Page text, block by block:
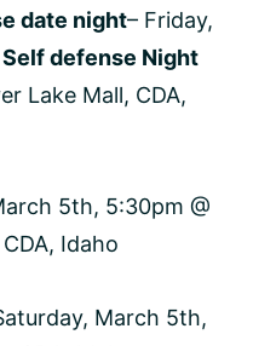
date night– Friday,
Self defense Night
Lake Mall, CDA,
5th, 5:30pm @
Idaho
March 5th,